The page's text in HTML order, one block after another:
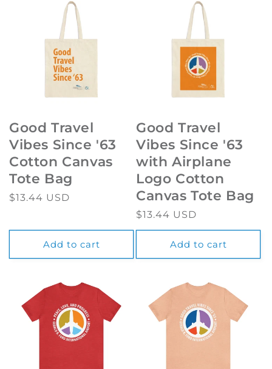
n
:
Good Travel
Vibes Since '63
Cotton Canvas
Tote Bag
Regular
$13.44 USD
Add to cart
Good Travel
Vibes Since '63
with Airplane
Logo Cotton
Canvas Tote Bag
Regular
price
$13.44 USD
Add to cart